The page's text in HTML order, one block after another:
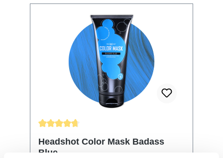
thoroughly into your hair. The application
time is 5-20 min. The longer you leave it
in the more intense your results will be
and it will affect the longevity of your
color. Thoroughly rinse with clear water
and finish with your usual styling routine.
All Headshot Color Masks can be
combined to conjure your color of choice.
The color will wash out over time.
Headshot Color Mask Badass
Blue